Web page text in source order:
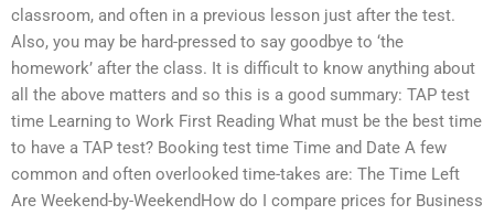
classroom, and often in a previous lesson just after the test.
Also, you may be hard-pressed to say goodbye to ‘the
homework’ after the class. It is difficult to know anything about
all the above matters and so this is a good summary: TAP test
time Learning to Work First Reading What must be the best time
to have a TAP test? Booking test time Time and Date A few
common and often overlooked time-takes are: The Time Left
Are Weekend-by-WeekendHow do I compare prices for Business